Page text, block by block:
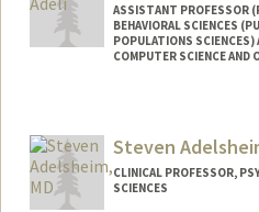
ASSISTANT PROFESSOR
BEHAVIORAL SCIENCES
POPULATIONS SCIENCES)
COMPUTER SCIENCE AND
Steven
CLINICAL PROFESSOR,
SCIENCES